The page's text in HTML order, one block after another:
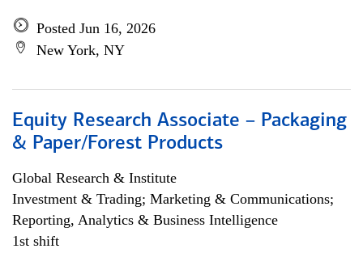
Posted Jun 16, 2026
New York, NY
Equity Research Associate – Packaging
& Paper/Forest Products
Global Research & Institute
Investment & Trading; Marketing & Communications;
Reporting, Analytics & Business Intelligence
1st shift